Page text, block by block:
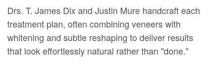
Drs. T. James Dix and Justin Mure handcraft each
treatment plan, often combining veneers with
whitening and subtle reshaping to deliver results
that look effortlessly natural rather than "done."